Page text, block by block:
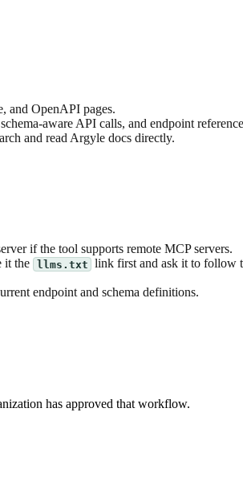
and OpenAPI pages.
aware API calls, and endpoint
and read Argyle docs directly.
if the tool supports remote MCP servers.
it the llms.txt link first and ask it to follow
endpoint and schema definitions.
has approved that workflow.